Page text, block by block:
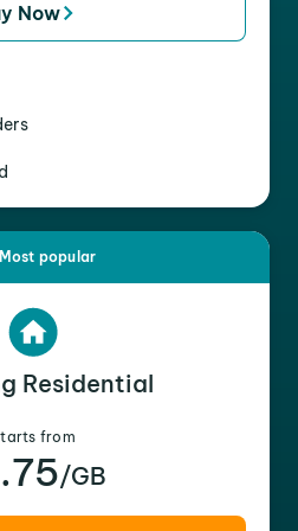
Now
Most popular
Residential
from
/GB